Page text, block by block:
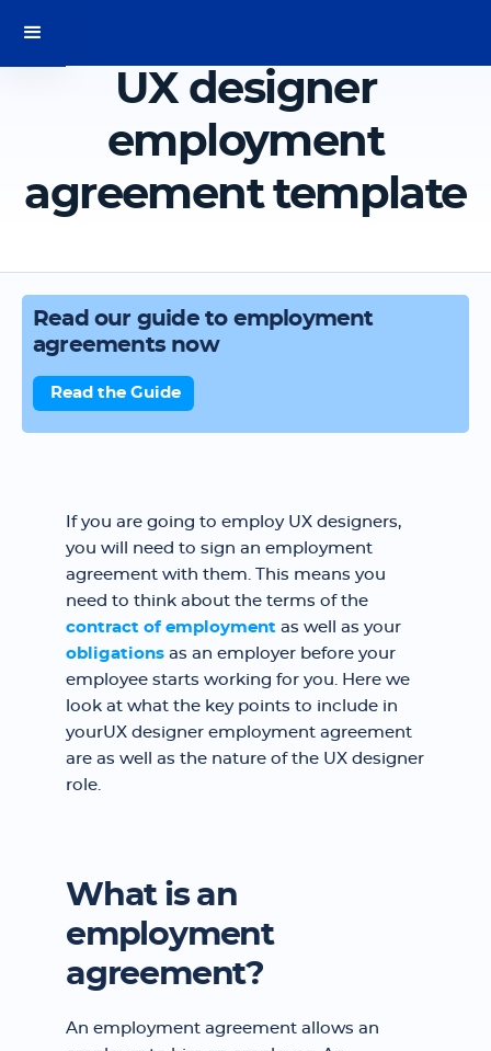
UX designer
employment
agreement template
Read our guide to employment
agreements now
Read the Guide
If you are going to employ UX designers,
you will need to sign an employment
agreement with them. This means you
need to think about the terms of the
contract of employment as well as your
obligations as an employer before your
employee starts working for you. Here we
look at what the key points to include in
yourUX designer employment agreement
are as well as the nature of the UX designer
role.
What is an
employment
agreement?
An employment agreement allows an